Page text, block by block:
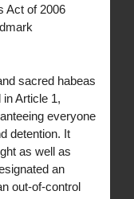
Act of 2006
sacred habeas
Article 1,
everyone
detention. It
as well as
an
out-of-control